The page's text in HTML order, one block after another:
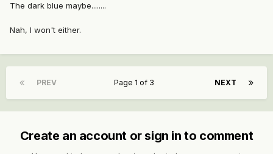
The dark blue maybe........
Nah, I won't either.
PREV NEXT
Page 1 of 3
Create an account or sign in to comment